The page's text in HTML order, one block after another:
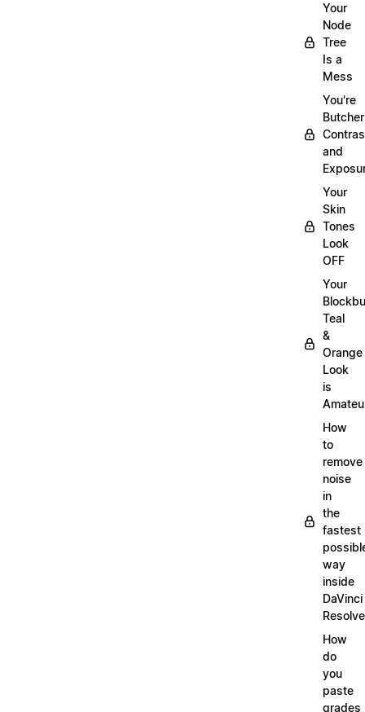
Your
Node
Tree
Is a
Mess
You're
and
Your
Skin
Tones
Look
OFF
Your
Teal
&
Orange
Look
is
How
to
remove
noise
in
the
fastest
way
inside
DaVinci
Resolve
How
do
you
paste
grades